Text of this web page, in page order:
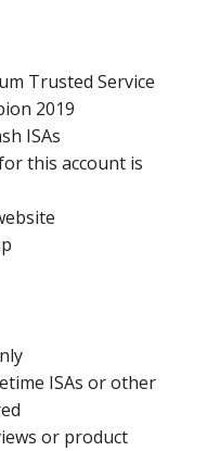
Trusted Service
2019
ISAs
this account is
ISAs or other
or product